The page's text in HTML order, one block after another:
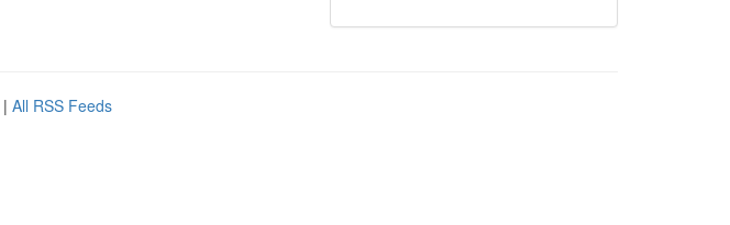
| All RSS Feeds